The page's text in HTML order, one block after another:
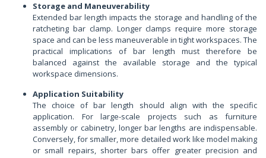
Storage and Maneuverability
Extended bar length impacts the storage and handling of the
ratcheting bar clamp. Longer clamps require more storage
space and can be less maneuverable in tight workspaces. The
practical implications of bar length must therefore be
balanced against the available storage and the typical
workspace dimensions.
Application Suitability
The choice of bar length should align with the specific
application. For large-scale projects such as furniture
assembly or cabinetry, longer bar lengths are indispensable.
Conversely, for smaller, more detailed work like model making
or small repairs, shorter bars offer greater precision and